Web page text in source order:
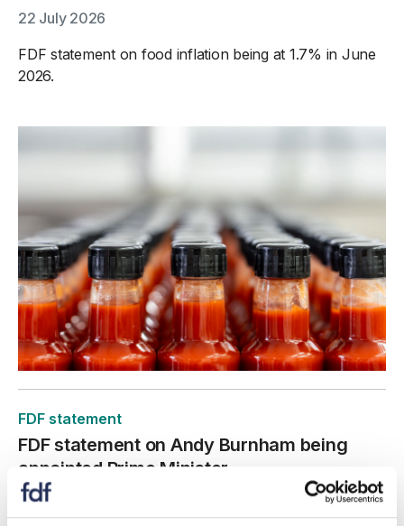
22 July 2026
FDF statement on food inflation being at 1.7% in June
2026.
FDF statement
FDF statement on Andy Burnham being
appointed Prime Minister
20 July 2026